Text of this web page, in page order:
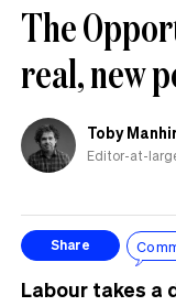
The
real, new
Toby
Editor-at-
Share
Labour takes a